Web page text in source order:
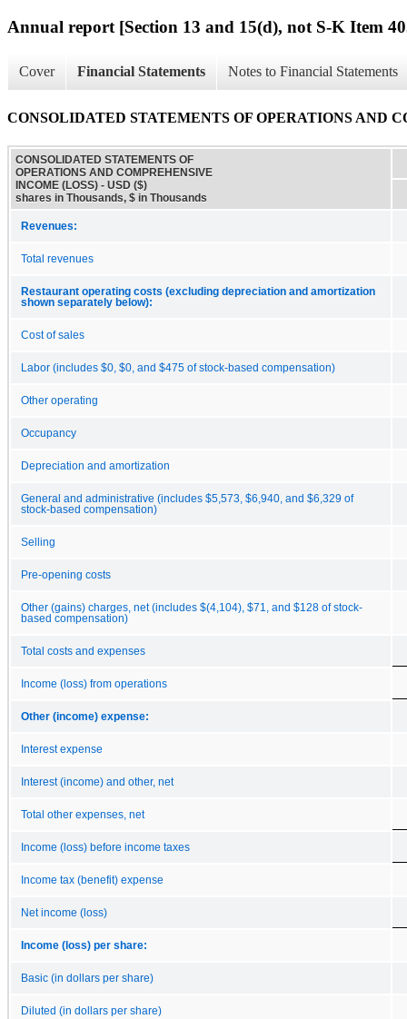
Annual report [Section 13 and 15(d), not S-K Item
Cover Financial Statements Notes to Financial Statements
CONSOLIDATED STATEMENTS OF OPERATIONS AND
CONSOLIDATED STATEMENTS OF
OPERATIONS AND COMPREHENSIVE
INCOME (LOSS) - USD ($)
shares in Thousands, $ in Thousands
Revenues:
Total revenues
Restaurant operating costs (excluding depreciation and amortization
shown separately below):
Cost of sales
Labor (includes $0, $0, and $475 of stock-based compensation)
Other operating
Occupancy
Depreciation and amortization
General and administrative (includes $5,573, $6,940, and $6,329 of
stock-based compensation)
Selling
Pre-opening costs
Other (gains) charges, net (includes $(4,104), $71, and $128 of stock-
based compensation)
Total costs and expenses
Income (loss) from operations
Other (income) expense:
Interest expense
Interest (income) and other, net
Total other expenses, net
Income (loss) before income taxes
Income tax (benefit) expense
Net income (loss)
Income (loss) per share:
Basic (in dollars per share)
Diluted (in dollars per share)